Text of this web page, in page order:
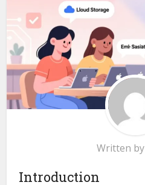
Written by
Introduction